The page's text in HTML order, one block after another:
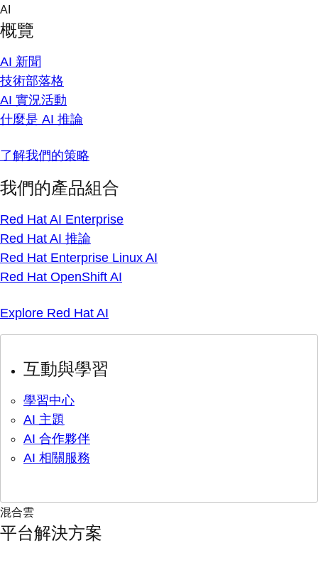
Skip
content
AI
概覽
AI 新聞
技術部落格
AI 實況活動
什麼是 AI 推論
了解我們的策略
我們的產品組合
Red Hat AI Enterprise
Red Hat AI 推論
Red Hat Enterprise Linux AI
Red Hat OpenShift AI
Explore Red Hat AI
互動與學習
學習中心
AI 主題
AI 合作夥伴
AI 相關服務
混合雲
平台解決方案